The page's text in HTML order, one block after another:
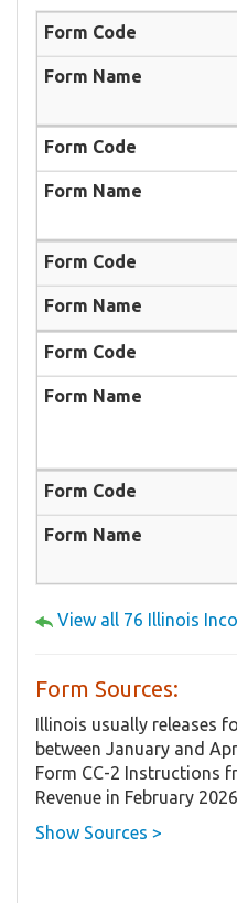
View all 76 Illinois
Form Sources:
Illinois usually releases
between January and
Form ​CC-2 Instructions
Revenue in February
Show Sources >